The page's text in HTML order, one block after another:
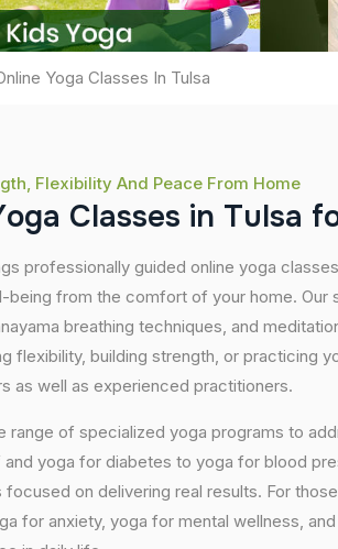
Yoga Classes In Tulsa
Flexibility And Peace From Home
oga Classes in Tulsa f
professionally guided online yoga
being from the comfort of your home. Our
breathing techniques, and
flexibility, building strength, or practicing
as well as experienced practitioners.
range of specialized yoga programs to
and yoga for diabetes to yoga for blood
focused on delivering real results. For
for anxiety, yoga for mental wellness,